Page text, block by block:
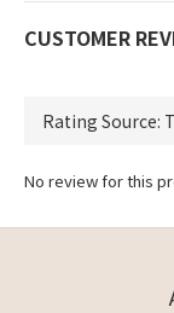
CUSTOMER
No review for this